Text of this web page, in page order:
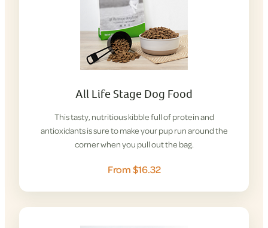
All Life Stage Dog Food
This tasty, nutritious kibble full of protein and
antioxidants is sure to make your pup run around the
corner when you pull out the bag.
From $16.32